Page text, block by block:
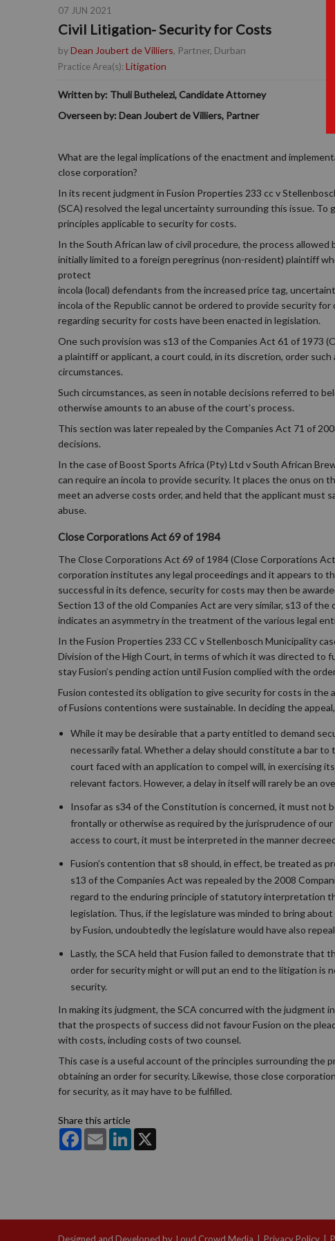
07 JUN 2021
Civil Litigation- Security for Costs
byDean Joubert de Villiers, Partner, Durban
Practice Area(s): Litigation
Written by: Thuli Buthelezi, Candidate Attorney
Overseen by: Dean Joubert de Villiers, Partner
What are the legal implications of the enactment and
close corporation?
In its recent judgment in Fusion Properties 233 cc v
(SCA) resolved the legal uncertainty surrounding this issue.
principles applicable to security for costs.
In the South African law of civil procedure, the process
initially limited to a foreign peregrinus (non-resident) plaintiff
protect
incola (local) defendants from the increased price tag,
incola of the Republic cannot be ordered to provide security
regarding security for costs have been enacted in legislation.
One such provision was s13 of the Companies Act 61 of 1973
a plaintiff or applicant, a court could, in its discretion, order
circumstances.
Such circumstances, as seen in notable decisions referred to
otherwise amounts to an abuse of the court’s process.
This section was later repealed by the Companies Act 71 of
decisions.
In the case of Boost Sports Africa (Pty) Ltd v South African
can require an incola to provide security. It places the onus on
meet an adverse costs order, and held that the applicant must
abuse.
Close Corporations Act 69 of 1984
The Close Corporations Act 69 of 1984 (Close Corporations
corporation institutes any legal proceedings and it appears to
successful in its defence, security for costs may then be
Section 13 of the old Companies Act are very similar, s13 of
indicates an asymmetry in the treatment of the various legal
In the Fusion Properties 233 CC v Stellenbosch Municipality
Division of the High Court, in terms of which it was directed to
stay Fusion’s pending action until Fusion complied with the
Fusion contested its obligation to give security for costs in the
of Fusions contentions were sustainable. In deciding the
While it may be desirable that a party entitled to demand
necessarily fatal. Whether a delay should constitute a bar
court faced with an application to compel will, in exercising
relevant factors. However, a delay in itself will rarely be an
Insofar as s34 of the Constitution is concerned, it must not
frontally or otherwise as required by the jurisprudence of
access to court, it must be interpreted in the manner
Fusion’s contention that s8 should, in effect, be treated as
s13 of the Companies Act was repealed by the 2008
regard to the enduring principle of statutory interpretation
legislation. Thus, if the legislature was minded to bring
by Fusion, undoubtedly the legislature would have also
Lastly, the SCA held that Fusion failed to demonstrate that
order for security might or will put an end to the litigation is
security.
In making its judgment, the SCA concurred with the judgment
that the prospects of success did not favour Fusion on the
with costs, including costs of two counsel.
This case is a useful account of the principles surrounding the
obtaining an order for security. Likewise, those close
for security, as it may have to be fulfilled.
Share this article
FacebookEmail LinkedIn